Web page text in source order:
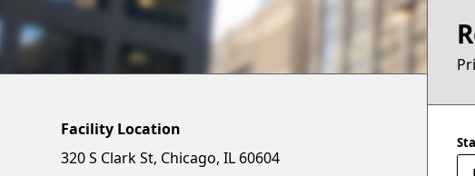
Facility Location
320 S Clark St, Chicago, IL 60604